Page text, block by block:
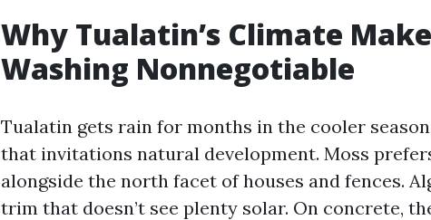
Why Tualatin’s Climate
Washing Nonnegotiable
Tualatin gets rain for months in the cooler
that invitations natural development. Moss
alongside the north facet of houses and fences.
trim that doesn’t see plenty solar. On concrete,